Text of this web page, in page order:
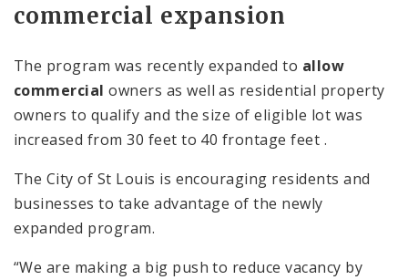
commercial expansion
The program was recently expanded to allow
commercial owners as well as residential property
owners to qualify and the size of eligible lot was
increased from 30 feet to 40 frontage feet .
The City of St Louis is encouraging residents and
businesses to take advantage of the newly
expanded program.
“We are making a big push to reduce vacancy by